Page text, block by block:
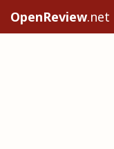
OpenReview.net